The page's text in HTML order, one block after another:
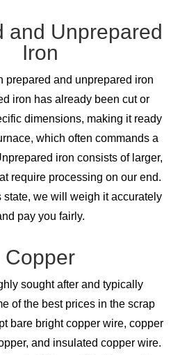
and Unprepared
Iron
prepared and unprepared iron
iron has already been cut or
dimensions, making it ready
which often commands a
iron consists of larger,
require processing on our end.
state, we will weigh it accurately
pay you fairly.
Copper
sought after and typically
of the best prices in the scrap
bare bright copper wire, copper
and insulated copper wire.